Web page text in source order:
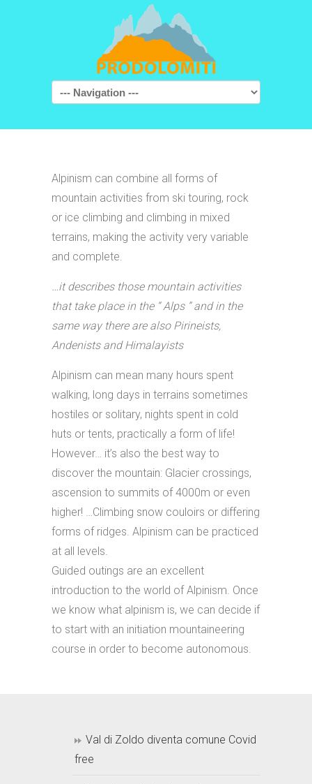
Navigation
Alpinism can combine all forms of
mountain activities from ski touring, rock
or ice climbing and climbing in mixed
terrains, making the activity very variable
and complete.
…it describes those mountain activities
that take place in the “ Alps ” and in the
same way there are also Pirineists,
Andenists and Himalayists
Alpinism can mean many hours spent
walking, long days in terrains sometimes
hostiles or solitary, nights spent in cold
huts or tents, practically a form of life!
However… it’s also the best way to
discover the mountain: Glacier crossings,
ascension to summits of 4000m or even
higher! …Climbing snow couloirs or differing
forms of ridges. Alpinism can be practiced
at all levels.
Guided outings are an excellent
introduction to the world of Alpinism. Once
we know what alpinism is, we can decide if
to start with an initiation mountaineering
course in order to become autonomous.
Val di Zoldo diventa comune Covid
free